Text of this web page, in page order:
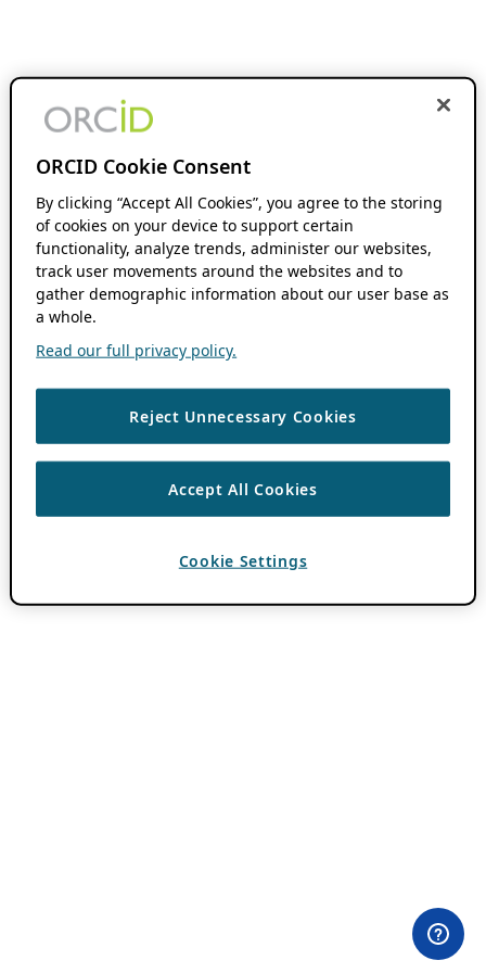
ORCID Cookie Consent
By clicking “Accept All Cookies”, you agree to the storing
of cookies on your device to support certain
functionality, analyze trends, administer our websites,
track user movements around the websites and to
gather demographic information about our user base as
a whole.
Read our full privacy policy.
Reject Unnecessary Cookies
Accept All Cookies
Cookie Settings